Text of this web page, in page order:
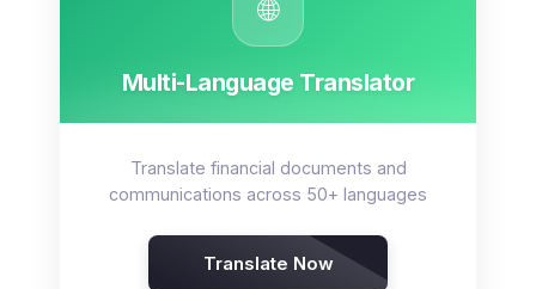
🌐
Multi-Language Translator
Translate financial documents and
communications across 50+ languages
Translate Now